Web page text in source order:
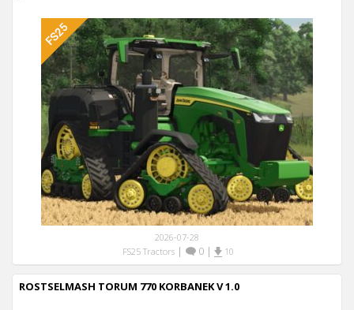
2026-07-28
FS25 Tractors| 0| 10
ROSTSELMASH TORUM 770 KORBANEK V 1.0